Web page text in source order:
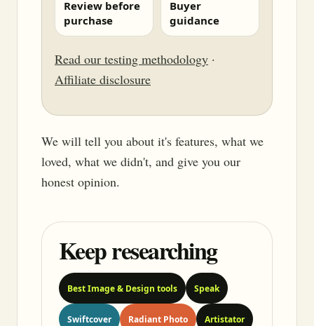
Review before
purchase
Buyer
guidance
Read our testing methodology ·
Affiliate disclosure
We will tell you about it's features, what we
loved, what we didn't, and give you our
honest opinion.
Keep researching
Best Image & Design tools Speak
Swiftcover Radiant Photo Artistator